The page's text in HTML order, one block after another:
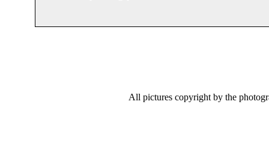
All pictures copyright by the